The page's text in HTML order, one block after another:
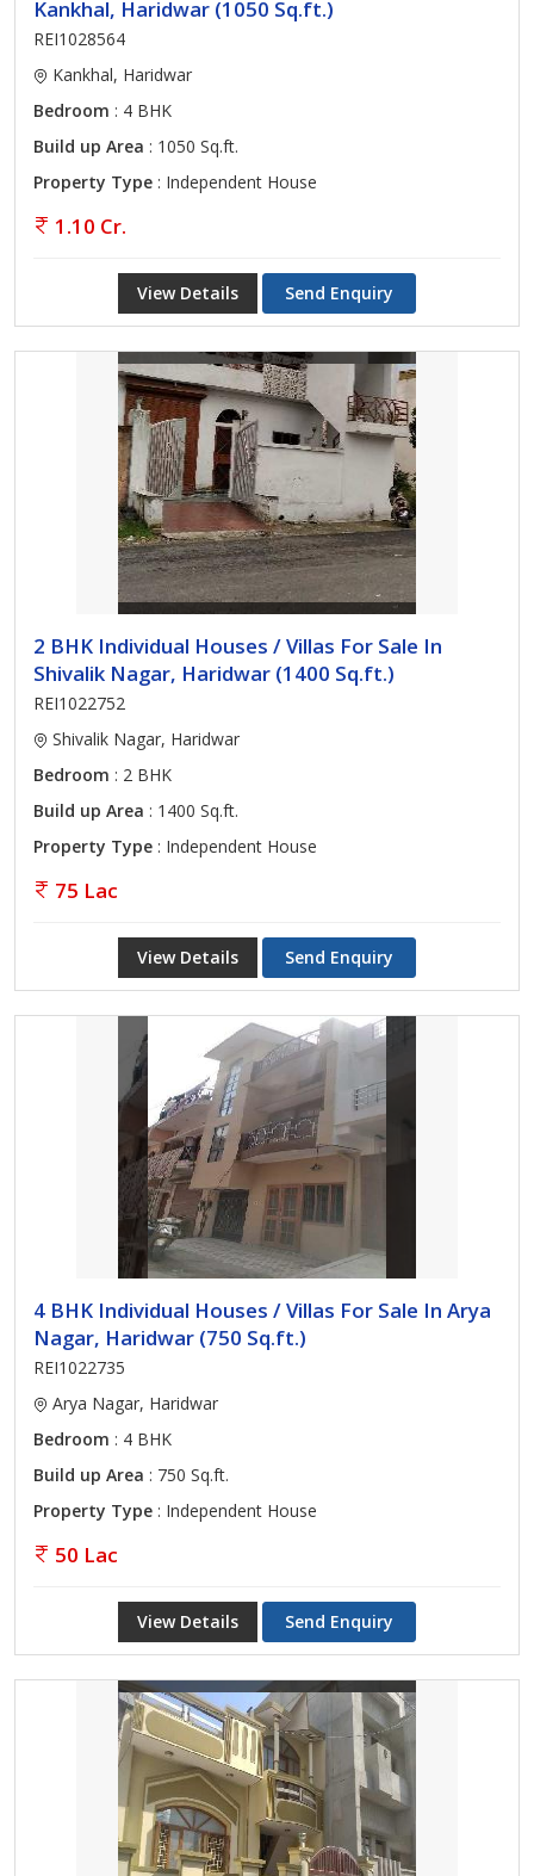
Kankhal, Haridwar (1050 Sq.ft.)
REI1028564
Kankhal, Haridwar
Bedroom : 4 BHK
Build up Area : 1050 Sq.ft.
Property Type : Independent House
1.10 Cr.
View Details Send Enquiry
2 BHK Individual Houses / Villas For Sale In
Shivalik Nagar, Haridwar (1400 Sq.ft.)
REI1022752
Shivalik Nagar, Haridwar
Bedroom : 2 BHK
Build up Area : 1400 Sq.ft.
Property Type : Independent House
75 Lac
View Details Send Enquiry
4 BHK Individual Houses / Villas For Sale In Arya
Nagar, Haridwar (750 Sq.ft.)
REI1022735
Arya Nagar, Haridwar
Bedroom : 4 BHK
Build up Area : 750 Sq.ft.
Property Type : Independent House
50 Lac
View Details Send Enquiry